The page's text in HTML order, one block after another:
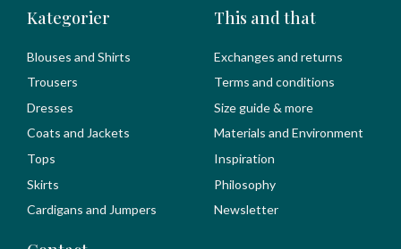
Kategorier
Blouses and Shirts
Trousers
Dresses
Coats and Jackets
Tops
Skirts
Cardigans and Jumpers
This and that
Exchanges and returns
Terms and conditions
Size guide & more
Materials and Environment
Inspiration
Philosophy
Newsletter